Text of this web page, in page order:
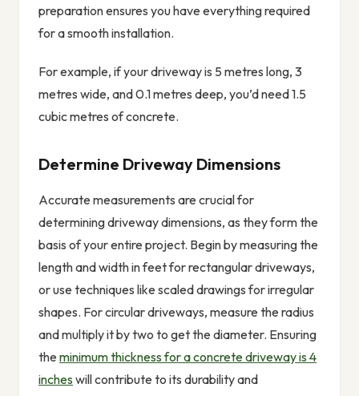
preparation ensures you have everything required
for a smooth installation.
For example, if your driveway is 5 metres long, 3
metres wide, and 0.1 metres deep, you’d need 1.5
cubic metres of concrete.
Determine Driveway Dimensions
Accurate measurements are crucial for
determining driveway dimensions, as they form the
basis of your entire project. Begin by measuring the
length and width in feet for rectangular driveways,
or use techniques like scaled drawings for irregular
shapes. For circular driveways, measure the radius
and multiply it by two to get the diameter. Ensuring
the minimum thickness for a concrete driveway is 4
inches will contribute to its durability and